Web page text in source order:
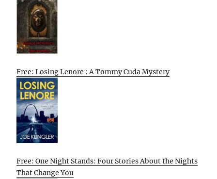
Free: Losing Lenore : A Tommy Cuda Mystery
Free: One Night Stands: Four Stories About the Nights
That Change You